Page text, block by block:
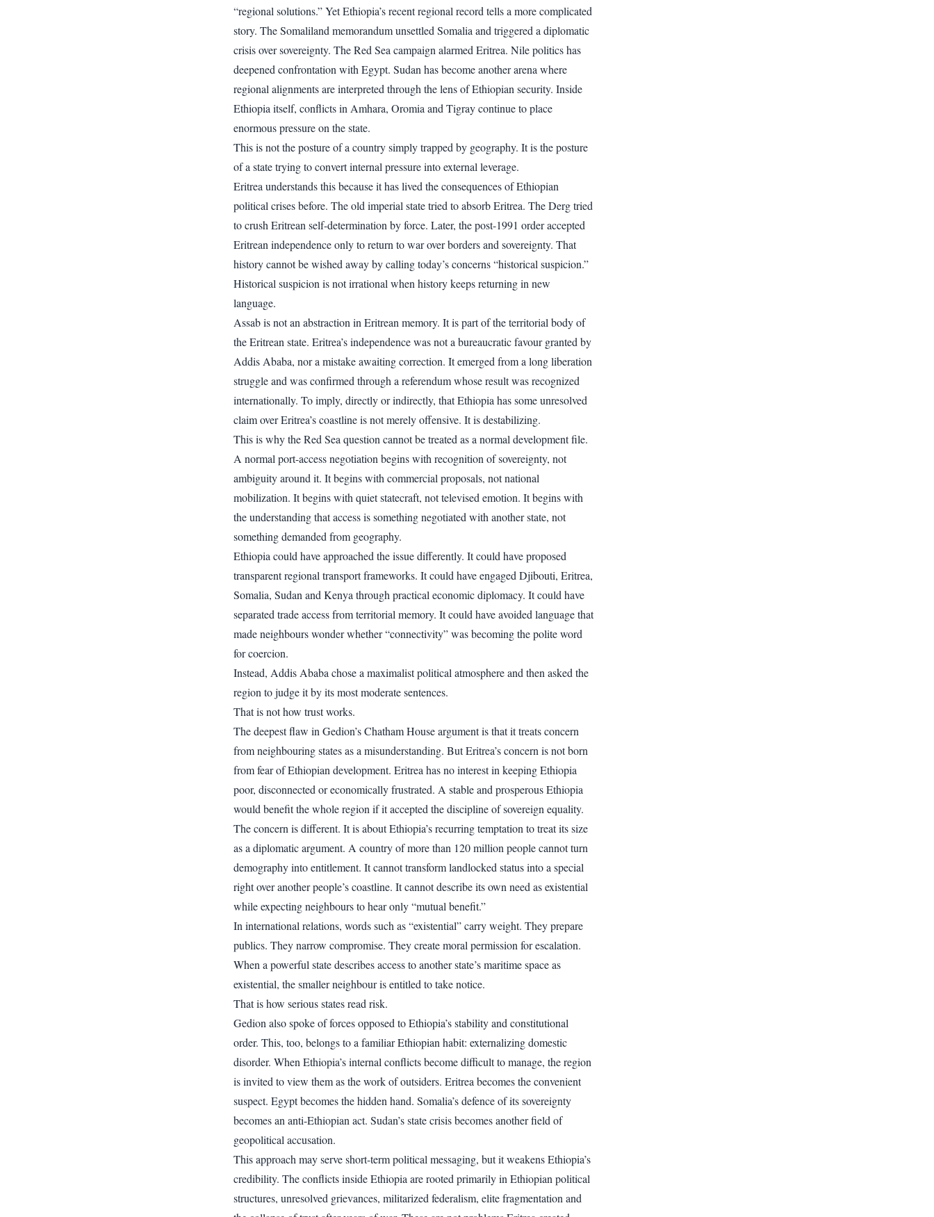
“regional solutions.” Yet Ethiopia’s recent regional record tells a more complicated
story. The Somaliland memorandum unsettled Somalia and triggered a diplomatic
crisis over sovereignty. The Red Sea campaign alarmed Eritrea. Nile politics has
deepened confrontation with Egypt. Sudan has become another arena where
regional alignments are interpreted through the lens of Ethiopian security. Inside
Ethiopia itself, conflicts in Amhara, Oromia and Tigray continue to place
enormous pressure on the state.
This is not the posture of a country simply trapped by geography. It is the posture
of a state trying to convert internal pressure into external leverage.
Eritrea understands this because it has lived the consequences of Ethiopian
political crises before. The old imperial state tried to absorb Eritrea. The Derg tried
to crush Eritrean self-determination by force. Later, the post-1991 order accepted
Eritrean independence only to return to war over borders and sovereignty. That
history cannot be wished away by calling today’s concerns “historical suspicion.”
Historical suspicion is not irrational when history keeps returning in new
language.
Assab is not an abstraction in Eritrean memory. It is part of the territorial body of
the Eritrean state. Eritrea’s independence was not a bureaucratic favour granted by
Addis Ababa, nor a mistake awaiting correction. It emerged from a long liberation
struggle and was confirmed through a referendum whose result was recognized
internationally. To imply, directly or indirectly, that Ethiopia has some unresolved
claim over Eritrea’s coastline is not merely offensive. It is destabilizing.
This is why the Red Sea question cannot be treated as a normal development file.
A normal port-access negotiation begins with recognition of sovereignty, not
ambiguity around it. It begins with commercial proposals, not national
mobilization. It begins with quiet statecraft, not televised emotion. It begins with
the understanding that access is something negotiated with another state, not
something demanded from geography.
Ethiopia could have approached the issue differently. It could have proposed
transparent regional transport frameworks. It could have engaged Djibouti, Eritrea,
Somalia, Sudan and Kenya through practical economic diplomacy. It could have
separated trade access from territorial memory. It could have avoided language that
made neighbours wonder whether “connectivity” was becoming the polite word
for coercion.
Instead, Addis Ababa chose a maximalist political atmosphere and then asked the
region to judge it by its most moderate sentences.
That is not how trust works.
The deepest flaw in Gedion’s Chatham House argument is that it treats concern
from neighbouring states as a misunderstanding. But Eritrea’s concern is not born
from fear of Ethiopian development. Eritrea has no interest in keeping Ethiopia
poor, disconnected or economically frustrated. A stable and prosperous Ethiopia
would benefit the whole region if it accepted the discipline of sovereign equality.
The concern is different. It is about Ethiopia’s recurring temptation to treat its size
as a diplomatic argument. A country of more than 120 million people cannot turn
demography into entitlement. It cannot transform landlocked status into a special
right over another people’s coastline. It cannot describe its own need as existential
while expecting neighbours to hear only “mutual benefit.”
In international relations, words such as “existential” carry weight. They prepare
publics. They narrow compromise. They create moral permission for escalation.
When a powerful state describes access to another state’s maritime space as
existential, the smaller neighbour is entitled to take notice.
That is how serious states read risk.
Gedion also spoke of forces opposed to Ethiopia’s stability and constitutional
order. This, too, belongs to a familiar Ethiopian habit: externalizing domestic
disorder. When Ethiopia’s internal conflicts become difficult to manage, the region
is invited to view them as the work of outsiders. Eritrea becomes the convenient
suspect. Egypt becomes the hidden hand. Somalia’s defence of its sovereignty
becomes an anti-Ethiopian act. Sudan’s state crisis becomes another field of
geopolitical accusation.
This approach may serve short-term political messaging, but it weakens Ethiopia’s
credibility. The conflicts inside Ethiopia are rooted primarily in Ethiopian political
structures, unresolved grievances, militarized federalism, elite fragmentation and